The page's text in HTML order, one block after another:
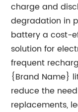
charge and
degradation in
battery a cost-
solution for
frequent
{Brand Name}
reduce the
replacements,